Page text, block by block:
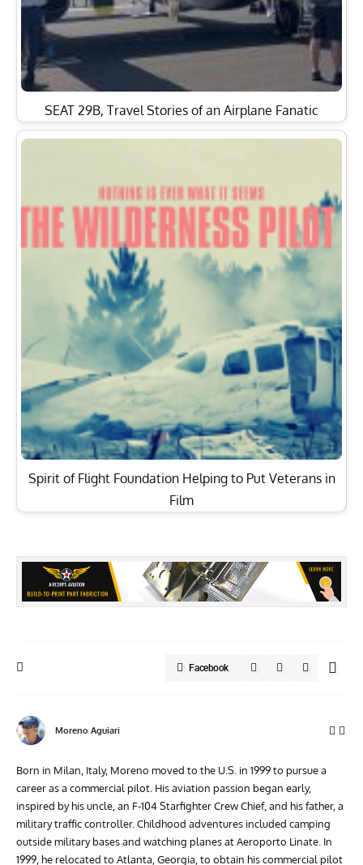
SEAT 29B, Travel Stories of an Airplane Fanatic
Spirit of Flight Foundation Helping to Put Veterans in
Film
Facebook
Moreno Aguiari
Born in Milan, Italy, Moreno moved to the U.S. in 1999 to pursue a
career as a commercial pilot. His aviation passion began early,
inspired by his uncle, an F-104 Starfighter Crew Chief, and his father, a
military traffic controller. Childhood adventures included camping
outside military bases and watching planes at Aeroporto Linate. In
1999, he relocated to Atlanta, Georgia, to obtain his commercial pilot